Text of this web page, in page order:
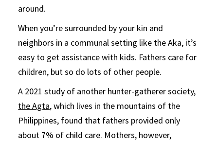
around.
When you’re surrounded by your kin and
neighbors in a communal setting like the Aka, it’s
easy to get assistance with kids. Fathers care for
children, but so do lots of other people.
A 2021 study of another hunter-gatherer society,
the Agta, which lives in the mountains of the
Philippines, found that fathers provided only
about 7% of child care. Mothers, however,